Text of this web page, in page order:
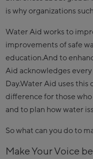
is why organizations
Water Aid works to
improvements of safe
education.And to
Aid acknowledges
Day.Water Aid uses this
difference for those
and to plan how water
So what can you do to
Make Your Voice